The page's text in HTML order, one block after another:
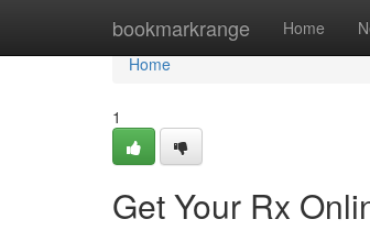
bookmarkrange Home
Home
Home
1
Get Your Rx